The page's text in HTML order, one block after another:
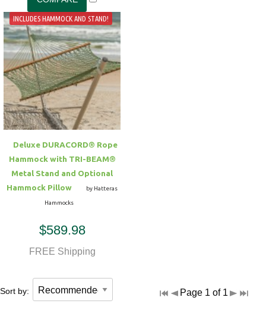
INCLUDES HAMMOCK AND STAND!
Deluxe DURACORD® Rope
Hammock with TRI-BEAM®
Metal Stand and Optional
Hammock Pillow
by Hatteras
Hammocks
$589.98
FREE Shipping
Sort by: Page 1 of 1